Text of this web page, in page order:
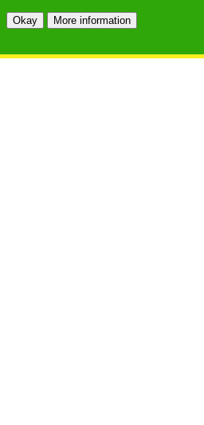
Okay More information